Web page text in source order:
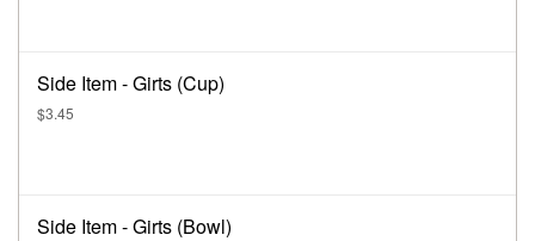
Side Item - Girts (Cup)
$3.45
Side Item - Girts (Bowl)